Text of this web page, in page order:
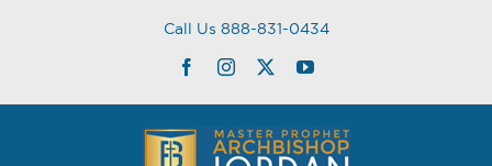
Call Us 888-831-0434
FacebookInstagram
TwitterYouTube